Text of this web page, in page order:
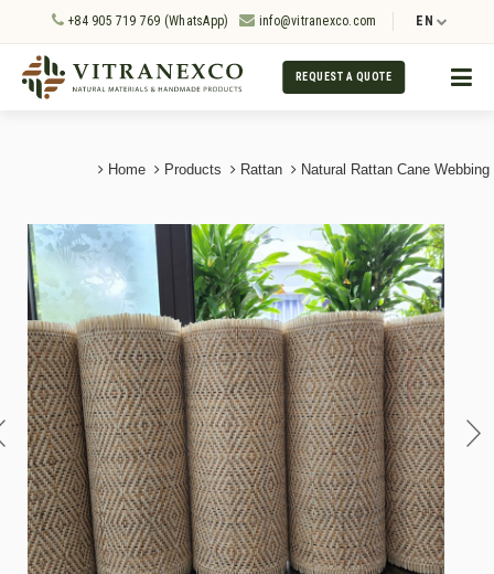
+84 905 719 769 (WhatsApp) info@vitranexco.com EN
REQUEST A QUOTE
Home Products Rattan Natural Rattan Cane Webbing